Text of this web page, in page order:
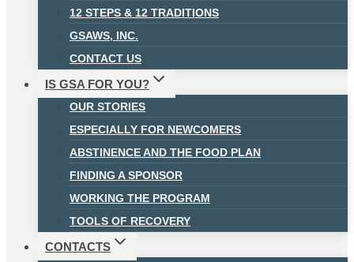
12 STEPS & 12 TRADITIONS
GSAWS, INC.
CONTACT US
IS GSA FOR YOU?
OUR STORIES
ESPECIALLY FOR NEWCOMERS
ABSTINENCE AND THE FOOD PLAN
FINDING A SPONSOR
WORKING THE PROGRAM
TOOLS OF RECOVERY
CONTACTS